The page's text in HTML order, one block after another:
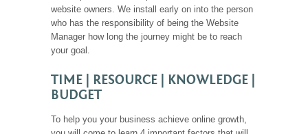
website owners. We install early on into the person
who has the responsibility of being the Website
Manager how long the journey might be to reach
your goal.
TIME | RESOURCE | KNOWLEDGE |
BUDGET
To help you your business achieve online growth,